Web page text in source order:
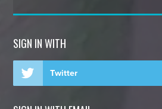
SIGN IN WITH
Twitter